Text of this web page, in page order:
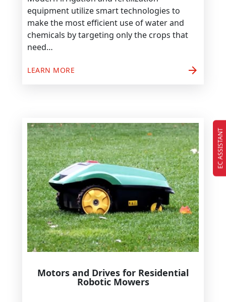
equipment utilize smart technologies to
make the most efficient use of water and
chemicals by targeting only the crops that
need…
LEARN MORE arrow_forward
Motors and Drives for Residential
Robotic Mowers
EC ASSISTANT